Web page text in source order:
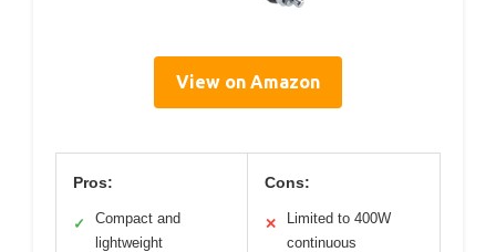
View on Amazon
Pros:
✓
Compact and
lightweight
Cons:
✕
Limited to 400W
continuous